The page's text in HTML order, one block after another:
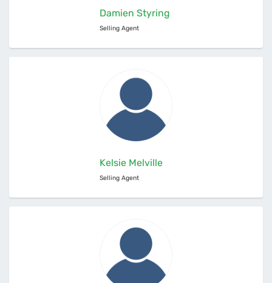
Damien Styring
Selling Agent
Kelsie Melville
Selling Agent